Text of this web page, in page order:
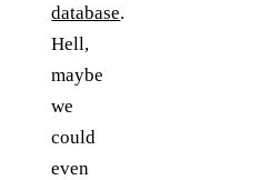
database.
Hell,
maybe
we
could
even